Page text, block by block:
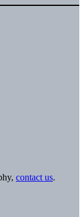
contact us.